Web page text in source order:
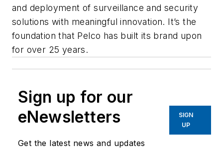
and deployment of surveillance and security
solutions with meaningful innovation. It’s the
foundation that Pelco has built its brand upon
for over 25 years.
Sign up for our
eNewsletters
Get the latest news and updates
SIGN
UP